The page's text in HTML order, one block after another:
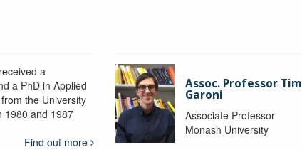
a
a PhD in Applied
the University
1980 and 1987
Find out more
Assoc. Professor Tim
Garoni
Associate Professor
Monash University